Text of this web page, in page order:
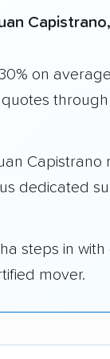
on
Capistrano
dedicated
steps in
mover.